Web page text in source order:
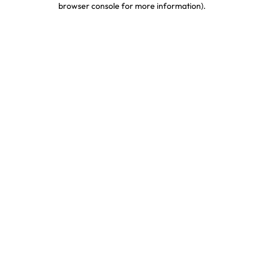
browser console for more information).